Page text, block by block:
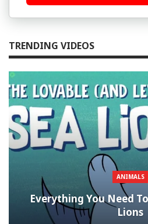
TRENDING VIDEOS
ANIMALS
Everything You Need
Lions